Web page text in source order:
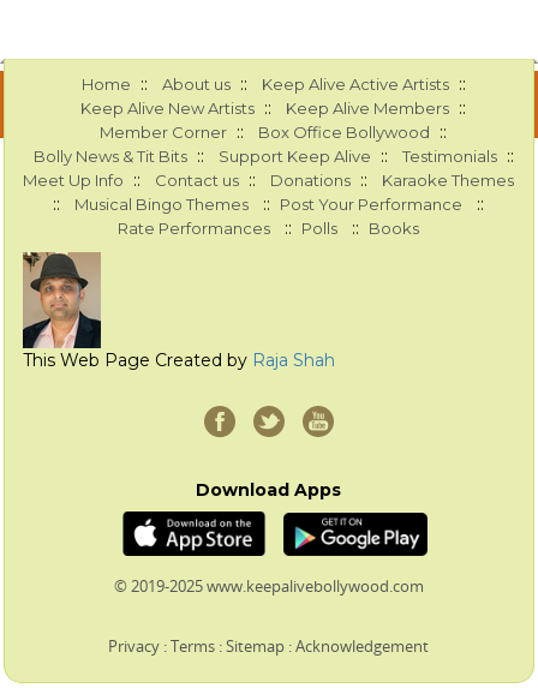
Home :: About us :: Keep Alive Active Artists ::
Keep Alive New Artists :: Keep Alive Members ::
Member Corner :: Box Office Bollywood ::
Bolly News & Tit Bits :: Support Keep Alive :: Testimonials ::
Meet Up Info :: Contact us :: Donations :: Karaoke Themes
:: Musical Bingo Themes :: Post Your Performance ::
Rate Performances :: Polls :: Books
This Web Page Created by Raja Shah
Download Apps
© 2019-2025 www.keepalivebollywood.com
Privacy :Terms :Sitemap :Acknowledgement